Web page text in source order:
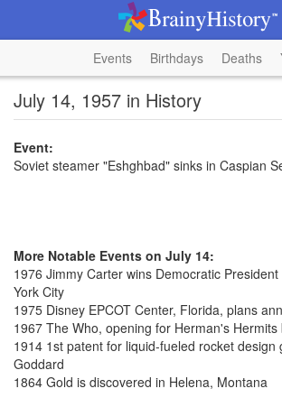
Events Birthdays Deaths
July 14, 1957 in History
Event:
Soviet steamer "Eshghbad" sinks in Caspian
More Notable Events on July 14:
1976 Jimmy Carter wins Democratic
York City
1975 Disney EPCOT Center, Florida, plans
1967 The Who, opening for Herman's
1914 1st patent for liquid-fueled rocket design
Goddard
1864 Gold is discovered in Helena, Montana